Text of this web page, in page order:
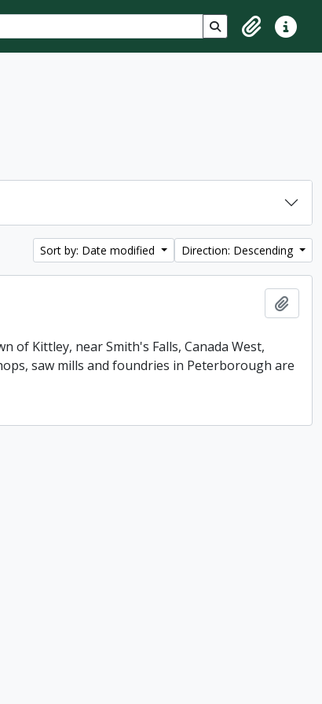
Search in browse
ClipboardQuick
Sort by: Date modified Direction: Descending
of Kittley, near Smith's Falls, Canada West,
saw mills and foundries in Peterborough are